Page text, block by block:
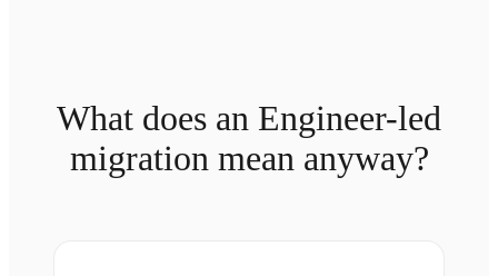
What does an Engineer-led
migration mean anyway?